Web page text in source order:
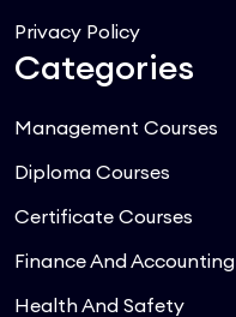
Privacy Policy
Categories
Management Courses
Diploma Courses
Certificate Courses
Finance And Accounting
Health And Safety